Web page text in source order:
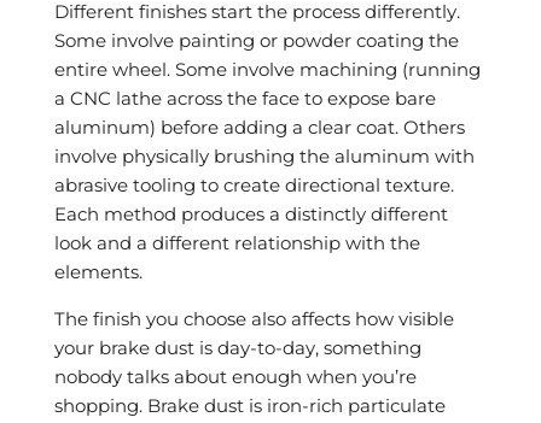
Different finishes start the process differently.
Some involve painting or powder coating the
entire wheel. Some involve machining (running
a CNC lathe across the face to expose bare
aluminum) before adding a clear coat. Others
involve physically brushing the aluminum with
abrasive tooling to create directional texture.
Each method produces a distinctly different
look and a different relationship with the
elements.
The finish you choose also affects how visible
your brake dust is day-to-day, something
nobody talks about enough when you’re
shopping. Brake dust is iron-rich particulate